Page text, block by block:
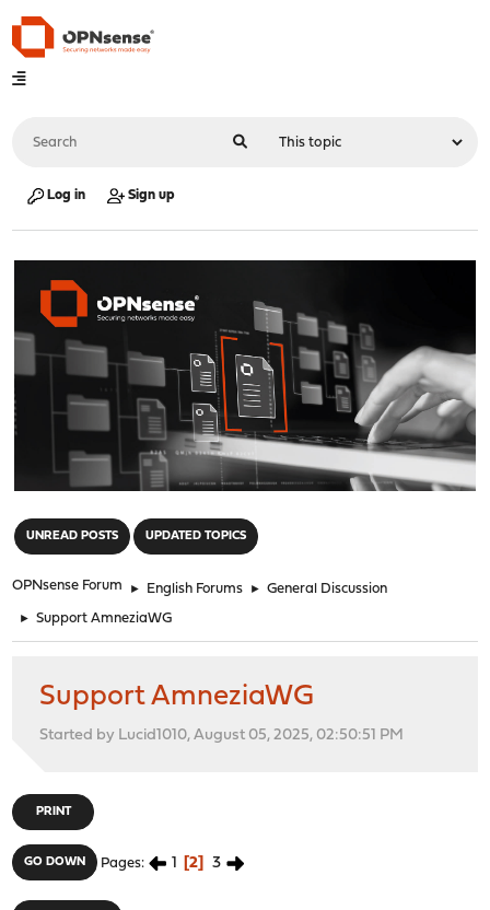
Log in Sign up
UNREAD POSTS UPDATED TOPICS
OPNsense Forum ► English Forums ► General Discussion
► Support AmneziaWG
Support AmneziaWG
Started by Lucid1010, August 05, 2025, 02:50:51 PM
PRINT
GO DOWN Pages 1 2 3